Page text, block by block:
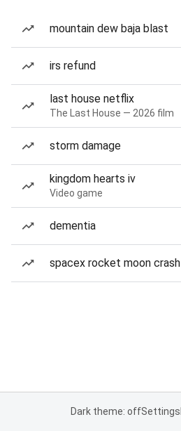
mountain dew baja blast
irs refund
last house netflix
The Last House — 2026 film
storm damage
kingdom hearts iv
Video game
dementia
spacex rocket moon crash
Dark theme: offSettings